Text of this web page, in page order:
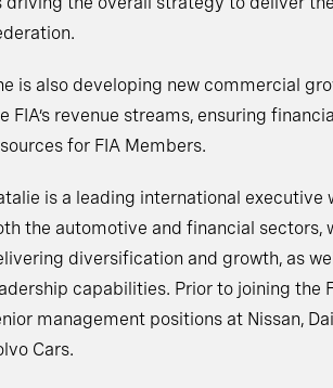
is also developing new commercial
FIA’s revenue streams, ensuring
for FIA Members.
is a leading international executive
the automotive and financial sectors,
diversification and growth, as
capabilities. Prior to joining the
management positions at Nissan,
Cars.